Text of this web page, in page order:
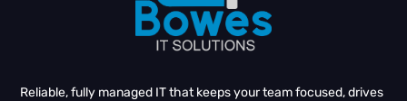
Reliable, fully managed IT that keeps your team focused, drives